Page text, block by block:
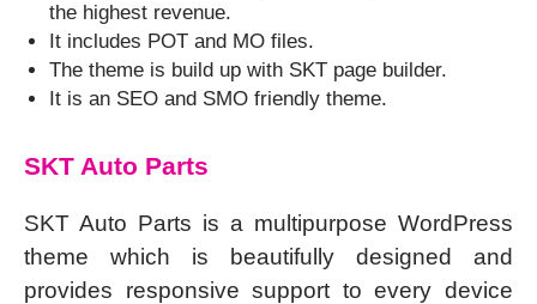
the highest revenue.
It includes POT and MO files.
The theme is build up with SKT page builder.
It is an SEO and SMO friendly theme.
SKT Auto Parts
SKT Auto Parts is a multipurpose WordPress
theme which is beautifully designed and
provides responsive support to every device